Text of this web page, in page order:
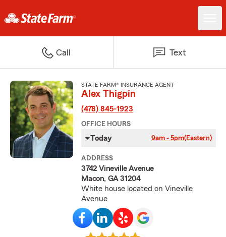
Call Text
STATE FARM® INSURANCE AGENT
Alex Thigpin
(478) 845-1923
OFFICE HOURS
Today 9am - 5pm(Eastern)
ADDRESS
3742 Vineville Avenue
Macon, GA 31204
White house located on Vineville
Avenue